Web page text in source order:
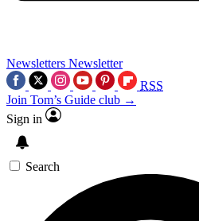
Newsletters Newsletter
RSS
Join Tom’s Guide club →
Sign in
Search